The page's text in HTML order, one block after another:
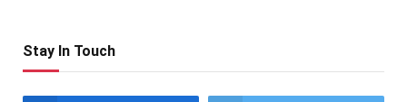
Stay In Touch